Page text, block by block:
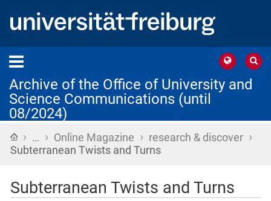
Archive of the Office of University and
Science Communications (until
08/2024)
Home
› … › Online Magazine › research & discover ›
Subterranean Twists and Turns
Subterranean Twists and Turns